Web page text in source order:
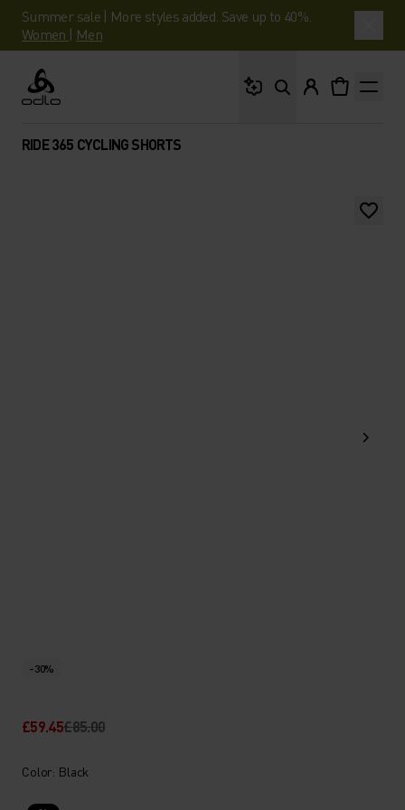
Summer sale | More styles added. Save up to 40%.
Women | Men
Odlo
RIDE 365 CYCLING SHORTS
-30%
£59.45£85.00
Color: Black